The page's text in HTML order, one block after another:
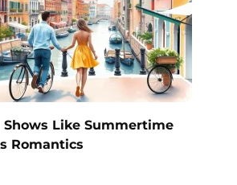
Shows Like Summertime
Romantics